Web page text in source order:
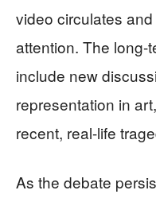
video circulates
attention. The long-
include new
representation in
recent, real-life
As the debate